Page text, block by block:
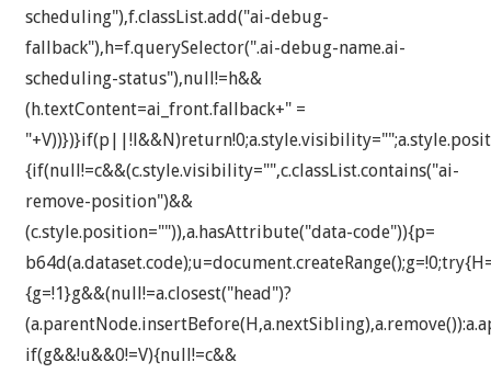
scheduling"),f.classList.add("ai-debug-
fallback"),h=f.querySelector(".ai-debug-name.ai-
scheduling-status"),null!=h&&
(h.textContent=ai_front.fallback+" =
{if(null!=c&&(c.style.visibility="",c.classList.contains("ai-
remove-position")&&
(c.style.position="")),a.hasAttribute("data-code")){p=
{g=!1}g&&(null!=a.closest("head")?
if(g&&!u&&0!=V){null!=c&&